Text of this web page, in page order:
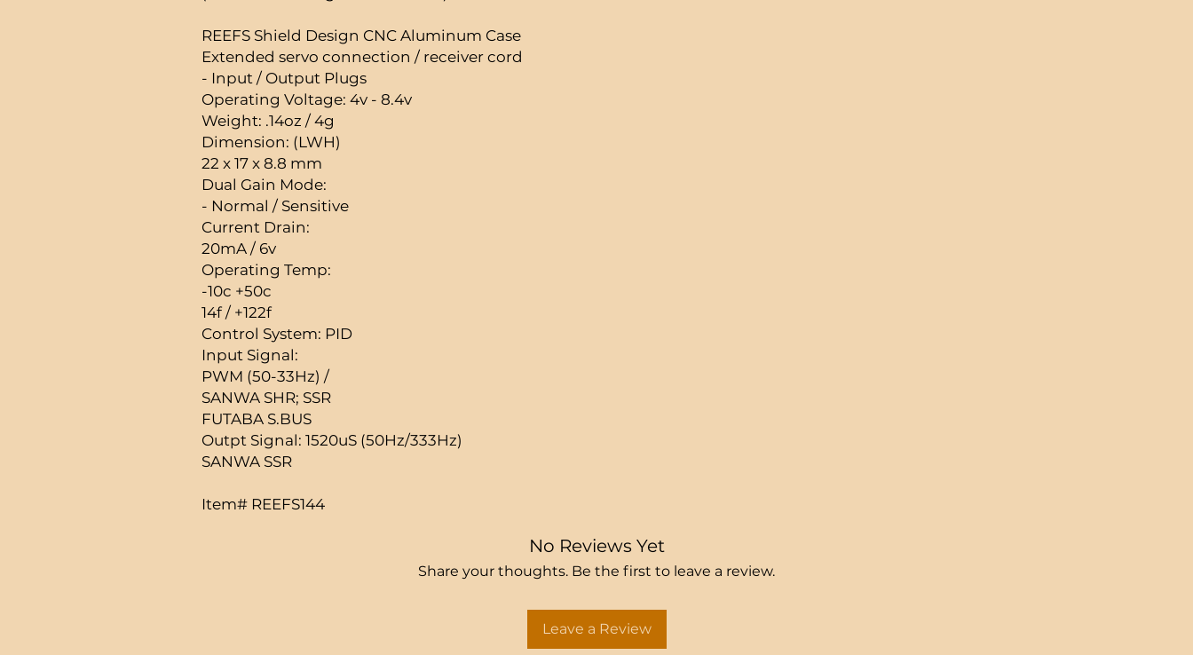
REEFS Shield Design CNC Aluminum Case
Extended servo connection / receiver cord
- Input / Output Plugs
Operating Voltage: 4v - 8.4v
Weight: .14oz / 4g
Dimension: (LWH)
22 x 17 x 8.8 mm
Dual Gain Mode:
- Normal / Sensitive
Current Drain:
20mA / 6v
Operating Temp:
-10c +50c
14f / +122f
Control System: PID
Input Signal:
PWM (50-33Hz) /
SANWA SHR; SSR
FUTABA S.BUS
Outpt Signal: 1520uS (50Hz/333Hz)
SANWA SSR
Item# REEFS144
No Reviews Yet
Share your thoughts. Be the first to leave a review.
Leave a Review